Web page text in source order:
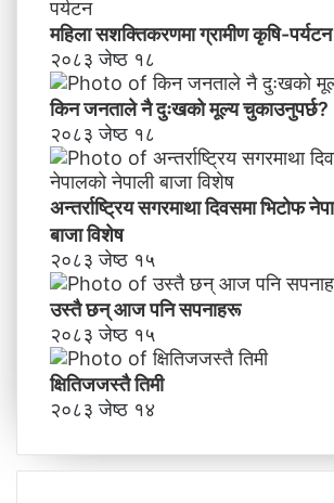
महिला सशक्तिकरणमा ग्रामीण कृषि-पर्यटन
२०८३ जेष्ठ १८
किन जनताले नै दुःखको मूल्य चुकाउनुपर्छ?
२०८३ जेष्ठ १८
अन्तर्राष्ट्रिय सगरमाथा दिवसमा भिटाेफ
बाजा विशेष
२०८३ जेष्ठ १५
उस्तै छन् आज पनि सपनाहरू
२०८३ जेष्ठ १५
क्षितिजजस्तै तिमी
२०८३ जेष्ठ १४